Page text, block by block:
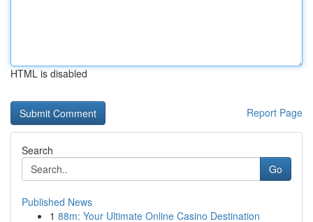
HTML is disabled
Report Page
Search
Go
Published News
1 88m: Your Ultimate Online Casino Destination